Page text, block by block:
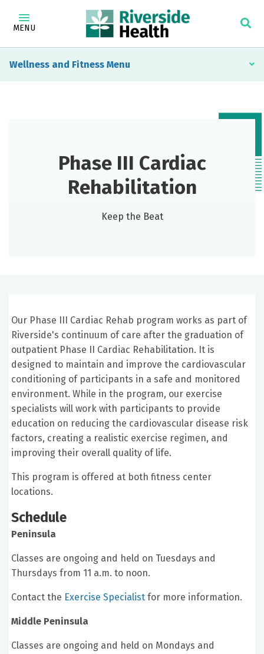
MENU
Wellness and Fitness
Phase III Cardiac
Rehabilitation
Keep the Beat
Our Phase III Cardiac Rehab program works as part of
Riverside's continuum of care after the graduation of
outpatient Phase II Cardiac Rehabilitation. It is
designed to maintain and improve the cardiovascular
conditioning of participants in a safe and monitored
environment. While in the program, our exercise
specialists will work with participants to provide
education on reducing the cardiovascular disease risk
factors, creating a realistic exercise regimen, and
improving their overall quality of life.
This program is offered at both fitness center
locations.
Schedule
Peninsula
Classes are ongoing and held on Tuesdays and
Thursdays from 11 a.m. to noon.
Contact the Exercise Specialist for more information.
Middle Peninsula
Classes are ongoing and held on Mondays and